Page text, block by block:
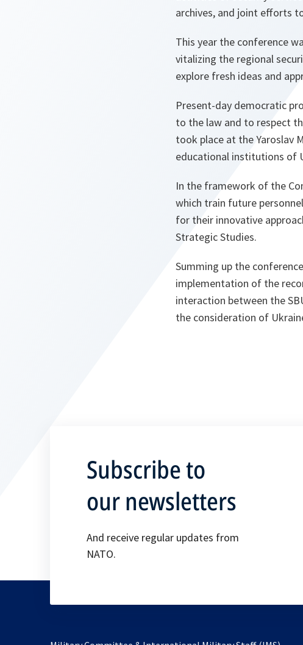
archives, and joint efforts
This year the conference
vitalizing the regional
explore fresh ideas and
Present-day democratic
to the law and to respect
took place at the Yaroslav
educational institutions of
In the framework of the
which train future
for their innovative
Strategic Studies.
Summing up the
implementation of the
interaction between the
the consideration of
Subscribe to
our newsletters
And receive regular updates from
NATO.